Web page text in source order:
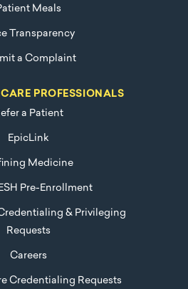
Meals
Transparency
a Complaint
PROFESSIONALS
a Patient
EpicLink
Medicine
Pre-Enrollment
& Privileging
Requests
Careers
Credentialing Requests